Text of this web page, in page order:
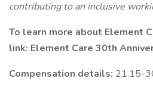
contributing to an inclusive
To learn more about Element
link: Element Care 30th
Compensation details: 21.15-